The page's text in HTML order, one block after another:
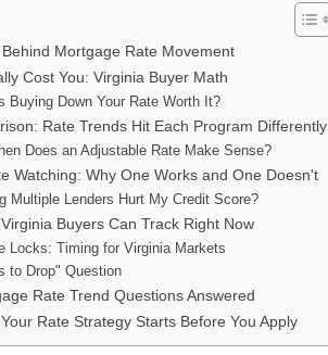
Mortgage Rate Movement
Cost You: Virginia Buyer Math
Buying Down Your Rate Worth It?
Rate Trends Hit Each Program Differently
Does an Adjustable Rate Make Sense?
Watching: Why One Works and One Doesn't
Multiple Lenders Hurt My Credit Score?
Buyers Can Track Right Now
Locks: Timing for Virginia Markets
to Drop" Question
Rate Trend Questions Answered
Rate Strategy Starts Before You Apply